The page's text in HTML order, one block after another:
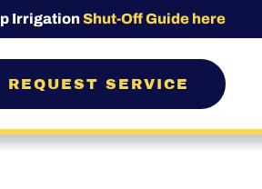
IrrigationShut-Off Guide here
REQUEST SERVICE